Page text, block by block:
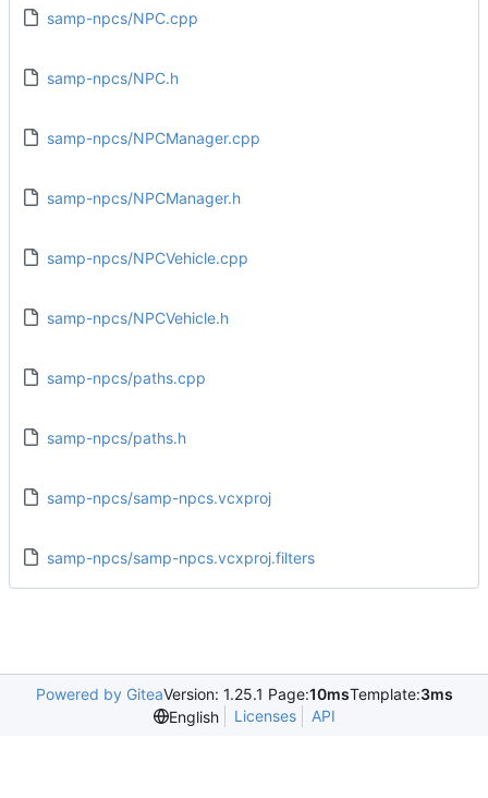
samp-npcs/NPC.cpp
samp-npcs/NPC.h
samp-npcs/NPCManager.cpp
samp-npcs/NPCManager.h
samp-npcs/NPCVehicle.cpp
samp-npcs/NPCVehicle.h
samp-npcs/paths.cpp
samp-npcs/paths.h
samp-npcs/samp-npcs.vcxproj
samp-npcs/samp-npcs.vcxproj.filters
Powered by GiteaVersion: 1.25.1 Page:10msTemplate:3ms
English
Licenses API